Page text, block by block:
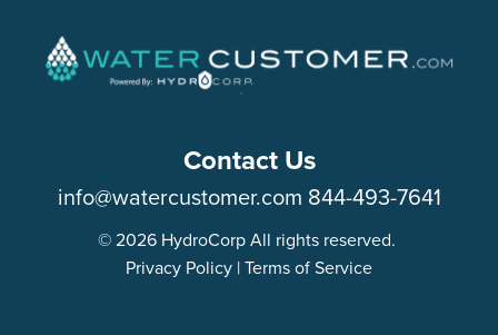
Contact Us
info@watercustomer.com 844-493-7641
© 2026 HydroCorp All rights reserved.
Privacy Policy |Terms of Service